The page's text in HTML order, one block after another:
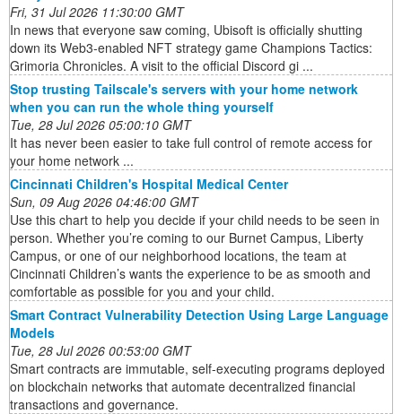
Fri, 31 Jul 2026 11:30:00 GMT
In news that everyone saw coming, Ubisoft is officially shutting
down its Web3-enabled NFT strategy game Champions Tactics:
Grimoria Chronicles. A visit to the official Discord gi ...
Stop trusting Tailscale's servers with your home network
when you can run the whole thing yourself
Tue, 28 Jul 2026 05:00:10 GMT
It has never been easier to take full control of remote access for
your home network ...
Cincinnati Children's Hospital Medical Center
Sun, 09 Aug 2026 04:46:00 GMT
Use this chart to help you decide if your child needs to be seen in
person. Whether you’re coming to our Burnet Campus, Liberty
Campus, or one of our neighborhood locations, the team at
Cincinnati Children’s wants the experience to be as smooth and
comfortable as possible for you and your child.
Smart Contract Vulnerability Detection Using Large Language
Models
Tue, 28 Jul 2026 00:53:00 GMT
Smart contracts are immutable, self-executing programs deployed
on blockchain networks that automate decentralized financial
transactions and governance.